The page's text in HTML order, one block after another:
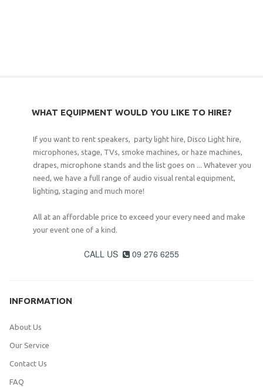
WHAT EQUIPMENT WOULD YOU LIKE TO HIRE?
If you want to rent speakers, party light hire, Disco Light hire,
microphones, stage, TVs, smoke machines, or haze machines,
drapes, microphone stands and the list goes on ... Whatever you
need, we have a full range of audio visual rental equipment,
lighting, staging and much more!
All at an affordable price to exceed your every need and make
your event one of a kind.
CALL US  09 276 6255
INFORMATION
About Us
Our Service
Contact Us
FAQ